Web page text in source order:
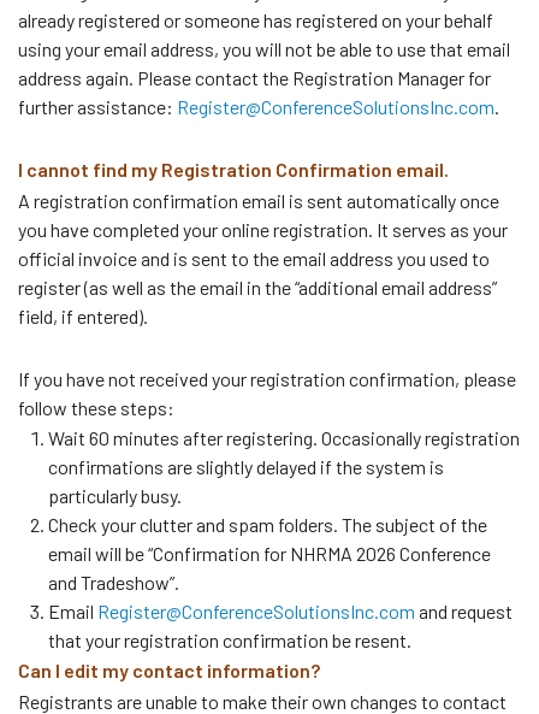
already registered or someone has registered on your behalf
using your email address, you will not be able to use that email
address again. Please contact the Registration Manager for
further assistance: Register@ConferenceSolutionsInc.com
I cannot find my Registration Confirmation email.
A registration confirmation email is sent automatically once
you have completed your online registration. It serves as your
official invoice and is sent to the email address you used to
register (as well as the email in the “additional email address”
field, if entered).
If you have not received your registration confirmation, please
follow these steps:
Wait 60 minutes after registering. Occasionally registration
confirmations are slightly delayed if the system is
particularly busy.
Check your clutter and spam folders. The subject of the
email will be “Confirmation for NHRMA 2026 Conference
and Tradeshow”.
Email Register@ConferenceSolutionsInc.com and request
that your registration confirmation be resent.
Can I edit my contact information?
Registrants are unable to make their own changes to contact